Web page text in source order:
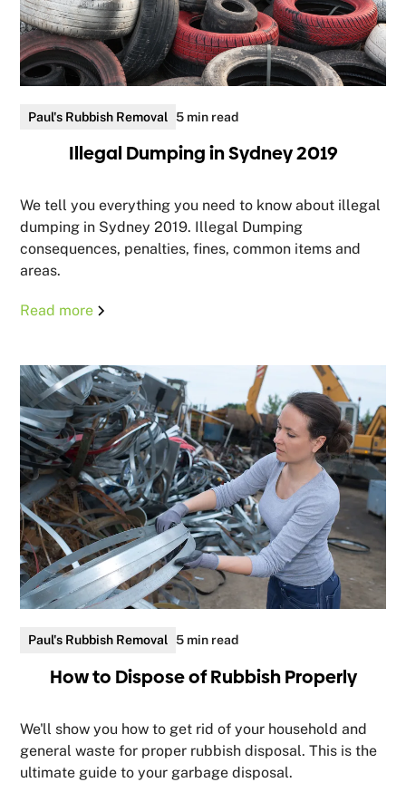
Paul's Rubbish Removal 5 min read
Illegal Dumping in Sydney 2019
We tell you everything you need to know about illegal
dumping in Sydney 2019. Illegal Dumping
consequences, penalties, fines, common items and
areas.
Read more
Paul's Rubbish Removal 5 min read
How to Dispose of Rubbish Properly
We'll show you how to get rid of your household and
general waste for proper rubbish disposal. This is the
ultimate guide to your garbage disposal.